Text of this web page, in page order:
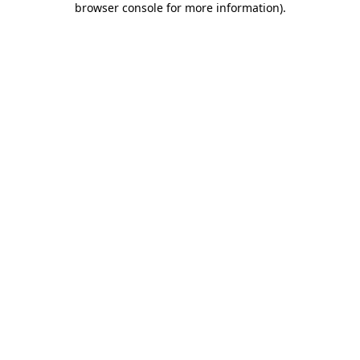
browser console for more information).